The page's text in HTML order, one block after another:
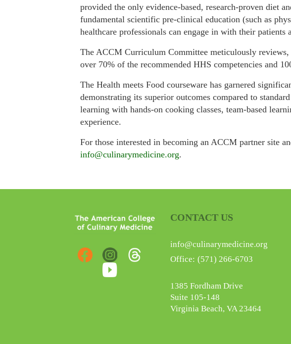
provided the only evidence-based, research-proven diet
fundamental scientific pre-clinical education (such as
healthcare professionals can engage in with their
The ACCM Curriculum Committee meticulously reviews,
over 70% of the recommended HHS competencies and
The Health meets Food courseware has garnered
demonstrating its superior outcomes compared to
learning with hands-on cooking classes, team-based
experience.
For those interested in becoming an ACCM partner site
info@culinarymedicine.org.
CONTACT US
info@culinarymedicine.org
Office: (571) 266-6703
1385 Fordham Drive
Suite 105-148
Virginia Beach, VA 23464